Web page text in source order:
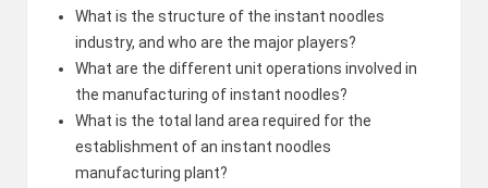
What is the structure of the instant noodles
industry, and who are the major players?
What are the different unit operations involved in
the manufacturing of instant noodles?
What is the total land area required for the
establishment of an instant noodles
manufacturing plant?